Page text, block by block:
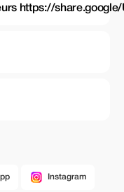
https://
Instagram